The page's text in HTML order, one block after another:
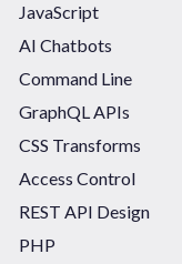
JavaScript
AI Chatbots
Command Line
GraphQL APIs
CSS Transforms
Access Control
REST API Design
PHP